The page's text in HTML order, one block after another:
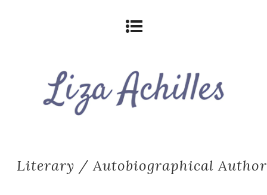
Literary / Autobiographical Author